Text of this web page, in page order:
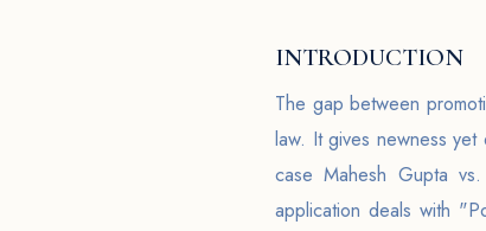
INTRODUCTION
The gap between
law. It gives newness
case Mahesh Gupta
application deals with